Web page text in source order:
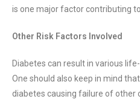
is one major factor contributing
Other Risk Factors Involved
Diabetes can result in various
One should also keep in mind
diabetes causing failure of other